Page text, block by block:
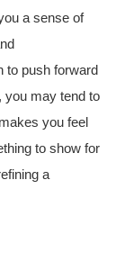
a sense of
to push forward
you may tend to
you feel
to show for
a